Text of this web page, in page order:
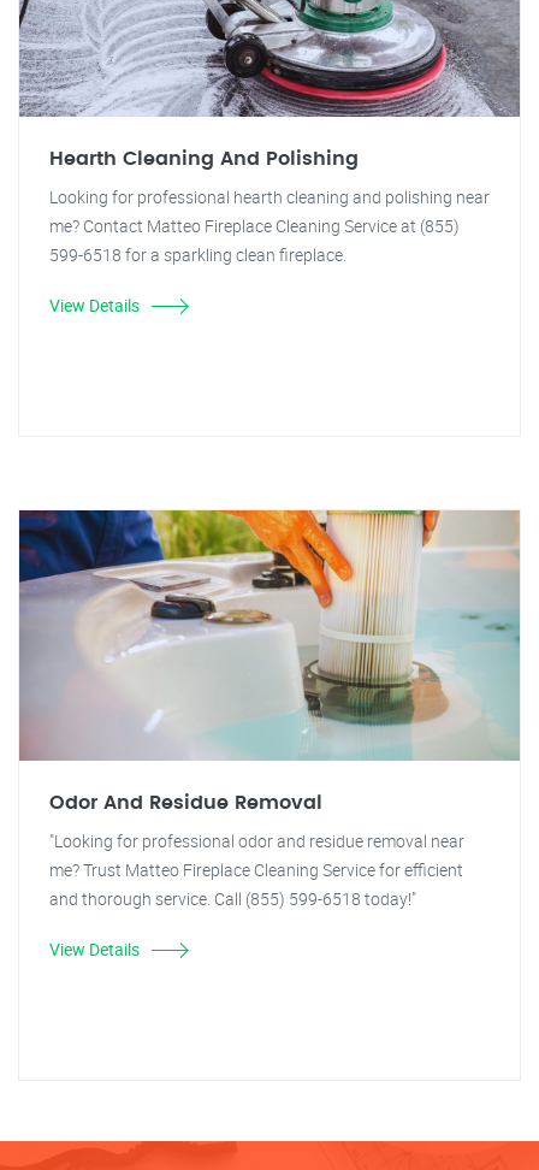
Hearth Cleaning And Polishing
Looking for professional hearth cleaning and polishing near
me? Contact Matteo Fireplace Cleaning Service at (855)
599-6518 for a sparkling clean fireplace.
View Details
Odor And Residue Removal
"Looking for professional odor and residue removal near
me? Trust Matteo Fireplace Cleaning Service for efficient
and thorough service. Call (855) 599-6518 today!"
View Details